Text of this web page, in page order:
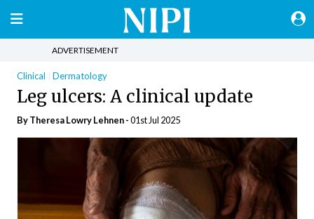
ADVERTISEMENT
Clinical Dermatology
Leg ulcers: A clinical update
By Theresa Lowry Lehnen -01st Jul 2025